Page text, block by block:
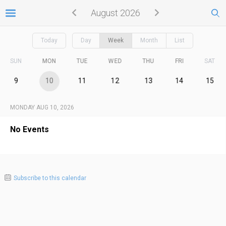
August 2026
Today Day Week Month List
SUN MON TUE WED THU FRI SAT
9 10 11 12 13 14 15
MONDAY AUG 10, 2026
No Events
Subscribe to this calendar